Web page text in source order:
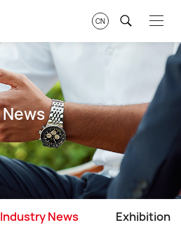
CN
News
Industry News Exhibition